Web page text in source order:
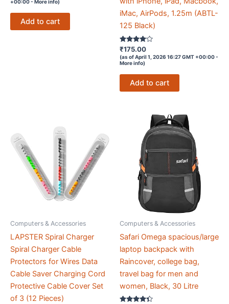
was:
₹759.00.
is:
₹0.00.
+00:00 - More info)
Add to cart
iMac, AirPods, 1.25m (ABTL-
125 Black)
Rated
3.9
out of 5
₹175.00
(as of April 1, 2026 16:27 GMT +00:00 -
More info)
Add to cart
Computers & Accessories
LAPSTER Spiral Charger
Spiral Charger Cable
Protectors for Wires Data
Cable Saver Charging Cord
Protective Cable Cover Set
of 3 (12 Pieces)
Computers & Accessories
Safari Omega spacious/large
laptop backpack with
Raincover, college bag,
travel bag for men and
women, Black, 30 Litre